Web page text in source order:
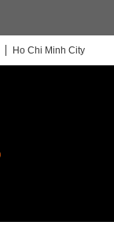
Ho Chi Minh City